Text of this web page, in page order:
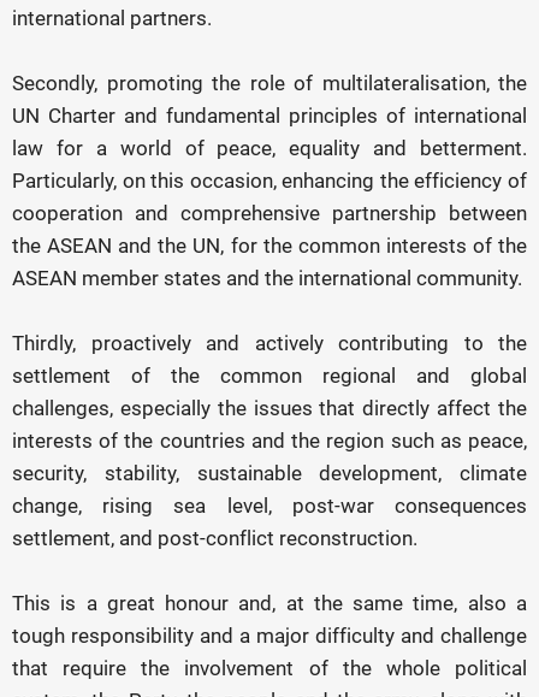
international partners.
Secondly, promoting the role of multilateralisation, the
UN Charter and fundamental principles of international
law for a world of peace, equality and betterment.
Particularly, on this occasion, enhancing the efficiency of
cooperation and comprehensive partnership between
the ASEAN and the UN, for the common interests of the
ASEAN member states and the international community.
Thirdly, proactively and actively contributing to the
settlement of the common regional and global
challenges, especially the issues that directly affect the
interests of the countries and the region such as peace,
security, stability, sustainable development, climate
change, rising sea level, post-war consequences
settlement, and post-conflict reconstruction.
This is a great honour and, at the same time, also a
tough responsibility and a major difficulty and challenge
that require the involvement of the whole political